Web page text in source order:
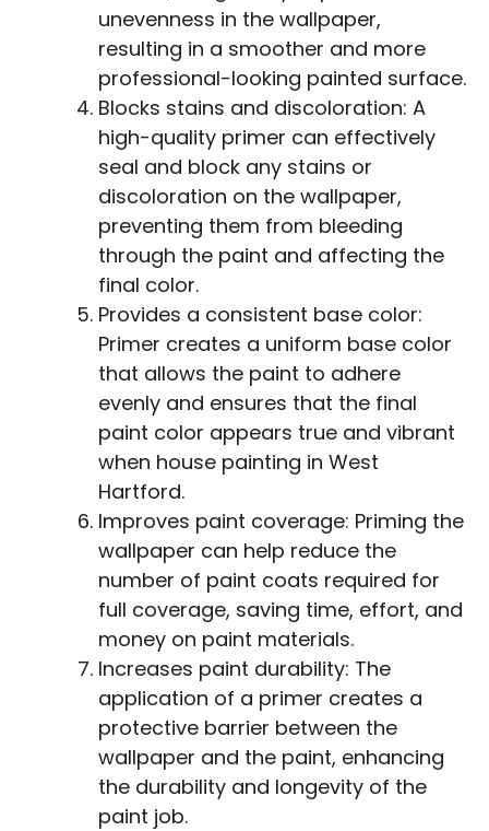
unevenness in the wallpaper,
resulting in a smoother and more
professional-looking painted surface.
Blocks stains and discoloration: A
high-quality primer can effectively
seal and block any stains or
discoloration on the wallpaper,
preventing them from bleeding
through the paint and affecting the
final color.
Provides a consistent base color:
Primer creates a uniform base color
that allows the paint to adhere
evenly and ensures that the final
paint color appears true and vibrant
when house painting in West
Hartford.
Improves paint coverage: Priming the
wallpaper can help reduce the
number of paint coats required for
full coverage, saving time, effort, and
money on paint materials.
Increases paint durability: The
application of a primer creates a
protective barrier between the
wallpaper and the paint, enhancing
the durability and longevity of the
paint job.